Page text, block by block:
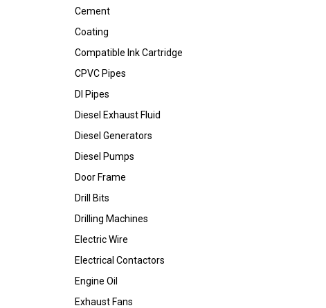
Cement
Coating
Compatible Ink Cartridge
CPVC Pipes
DI Pipes
Diesel Exhaust Fluid
Diesel Generators
Diesel Pumps
Door Frame
Drill Bits
Drilling Machines
Electric Wire
Electrical Contactors
Engine Oil
Exhaust Fans